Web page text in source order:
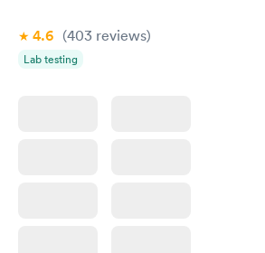
4.6 (403 reviews)
Lab testing